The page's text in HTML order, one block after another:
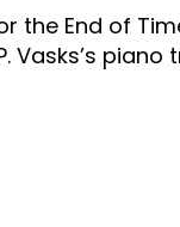
the End of
piano